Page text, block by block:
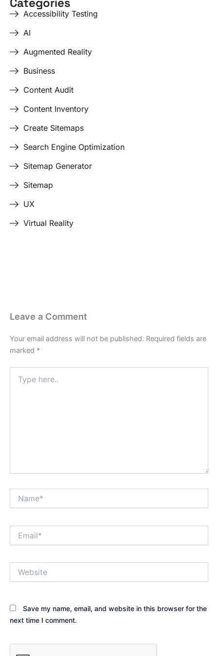
Accessibility Testing
AI
Augmented Reality
Business
Content Audit
Content Inventory
Create Sitemaps
Search Engine Optimization
Sitemap Generator
Sitemap
UX
Virtual Reality
Leave a Comment
Your email address will not be published. Required fields are
marked *
here..
Save my name, email, and website in this browser for the
next time I comment.